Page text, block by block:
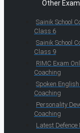
Other
Sainik School
Class 6
Sainik School
Class 9
RIMC Exam
Coaching
Spoken
Coaching
Personality
Coaching
Latest Defence